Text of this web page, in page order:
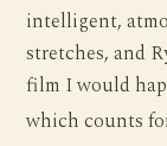
intelligent,
stretches, and
film I would
which counts